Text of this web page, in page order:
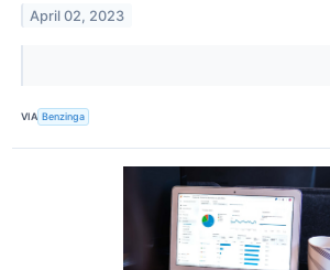
April 02, 2023
VIA Benzinga